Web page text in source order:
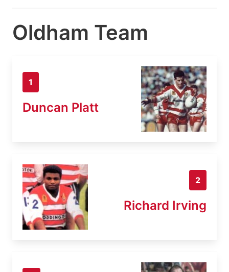
Oldham Team
1
Duncan Platt
2
Richard Irving